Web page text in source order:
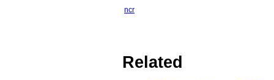
ncr
Related